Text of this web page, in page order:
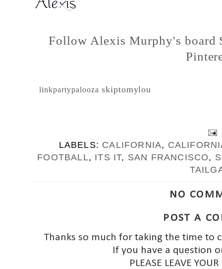
Follow Alexis Murphy's board
linkpartypalooza skiptomylou
LABELS: CALIFORNIA,
FOOTBALL, ITS IT, SAN FRANCISCO,
NO
POST A
Thanks so much for taking the time to
If you have a question
PLEASE LEAVE